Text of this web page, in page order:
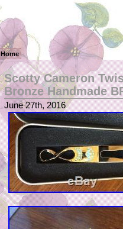
Home
Scotty Cameron
Bronze Handmade
June 27th, 2016